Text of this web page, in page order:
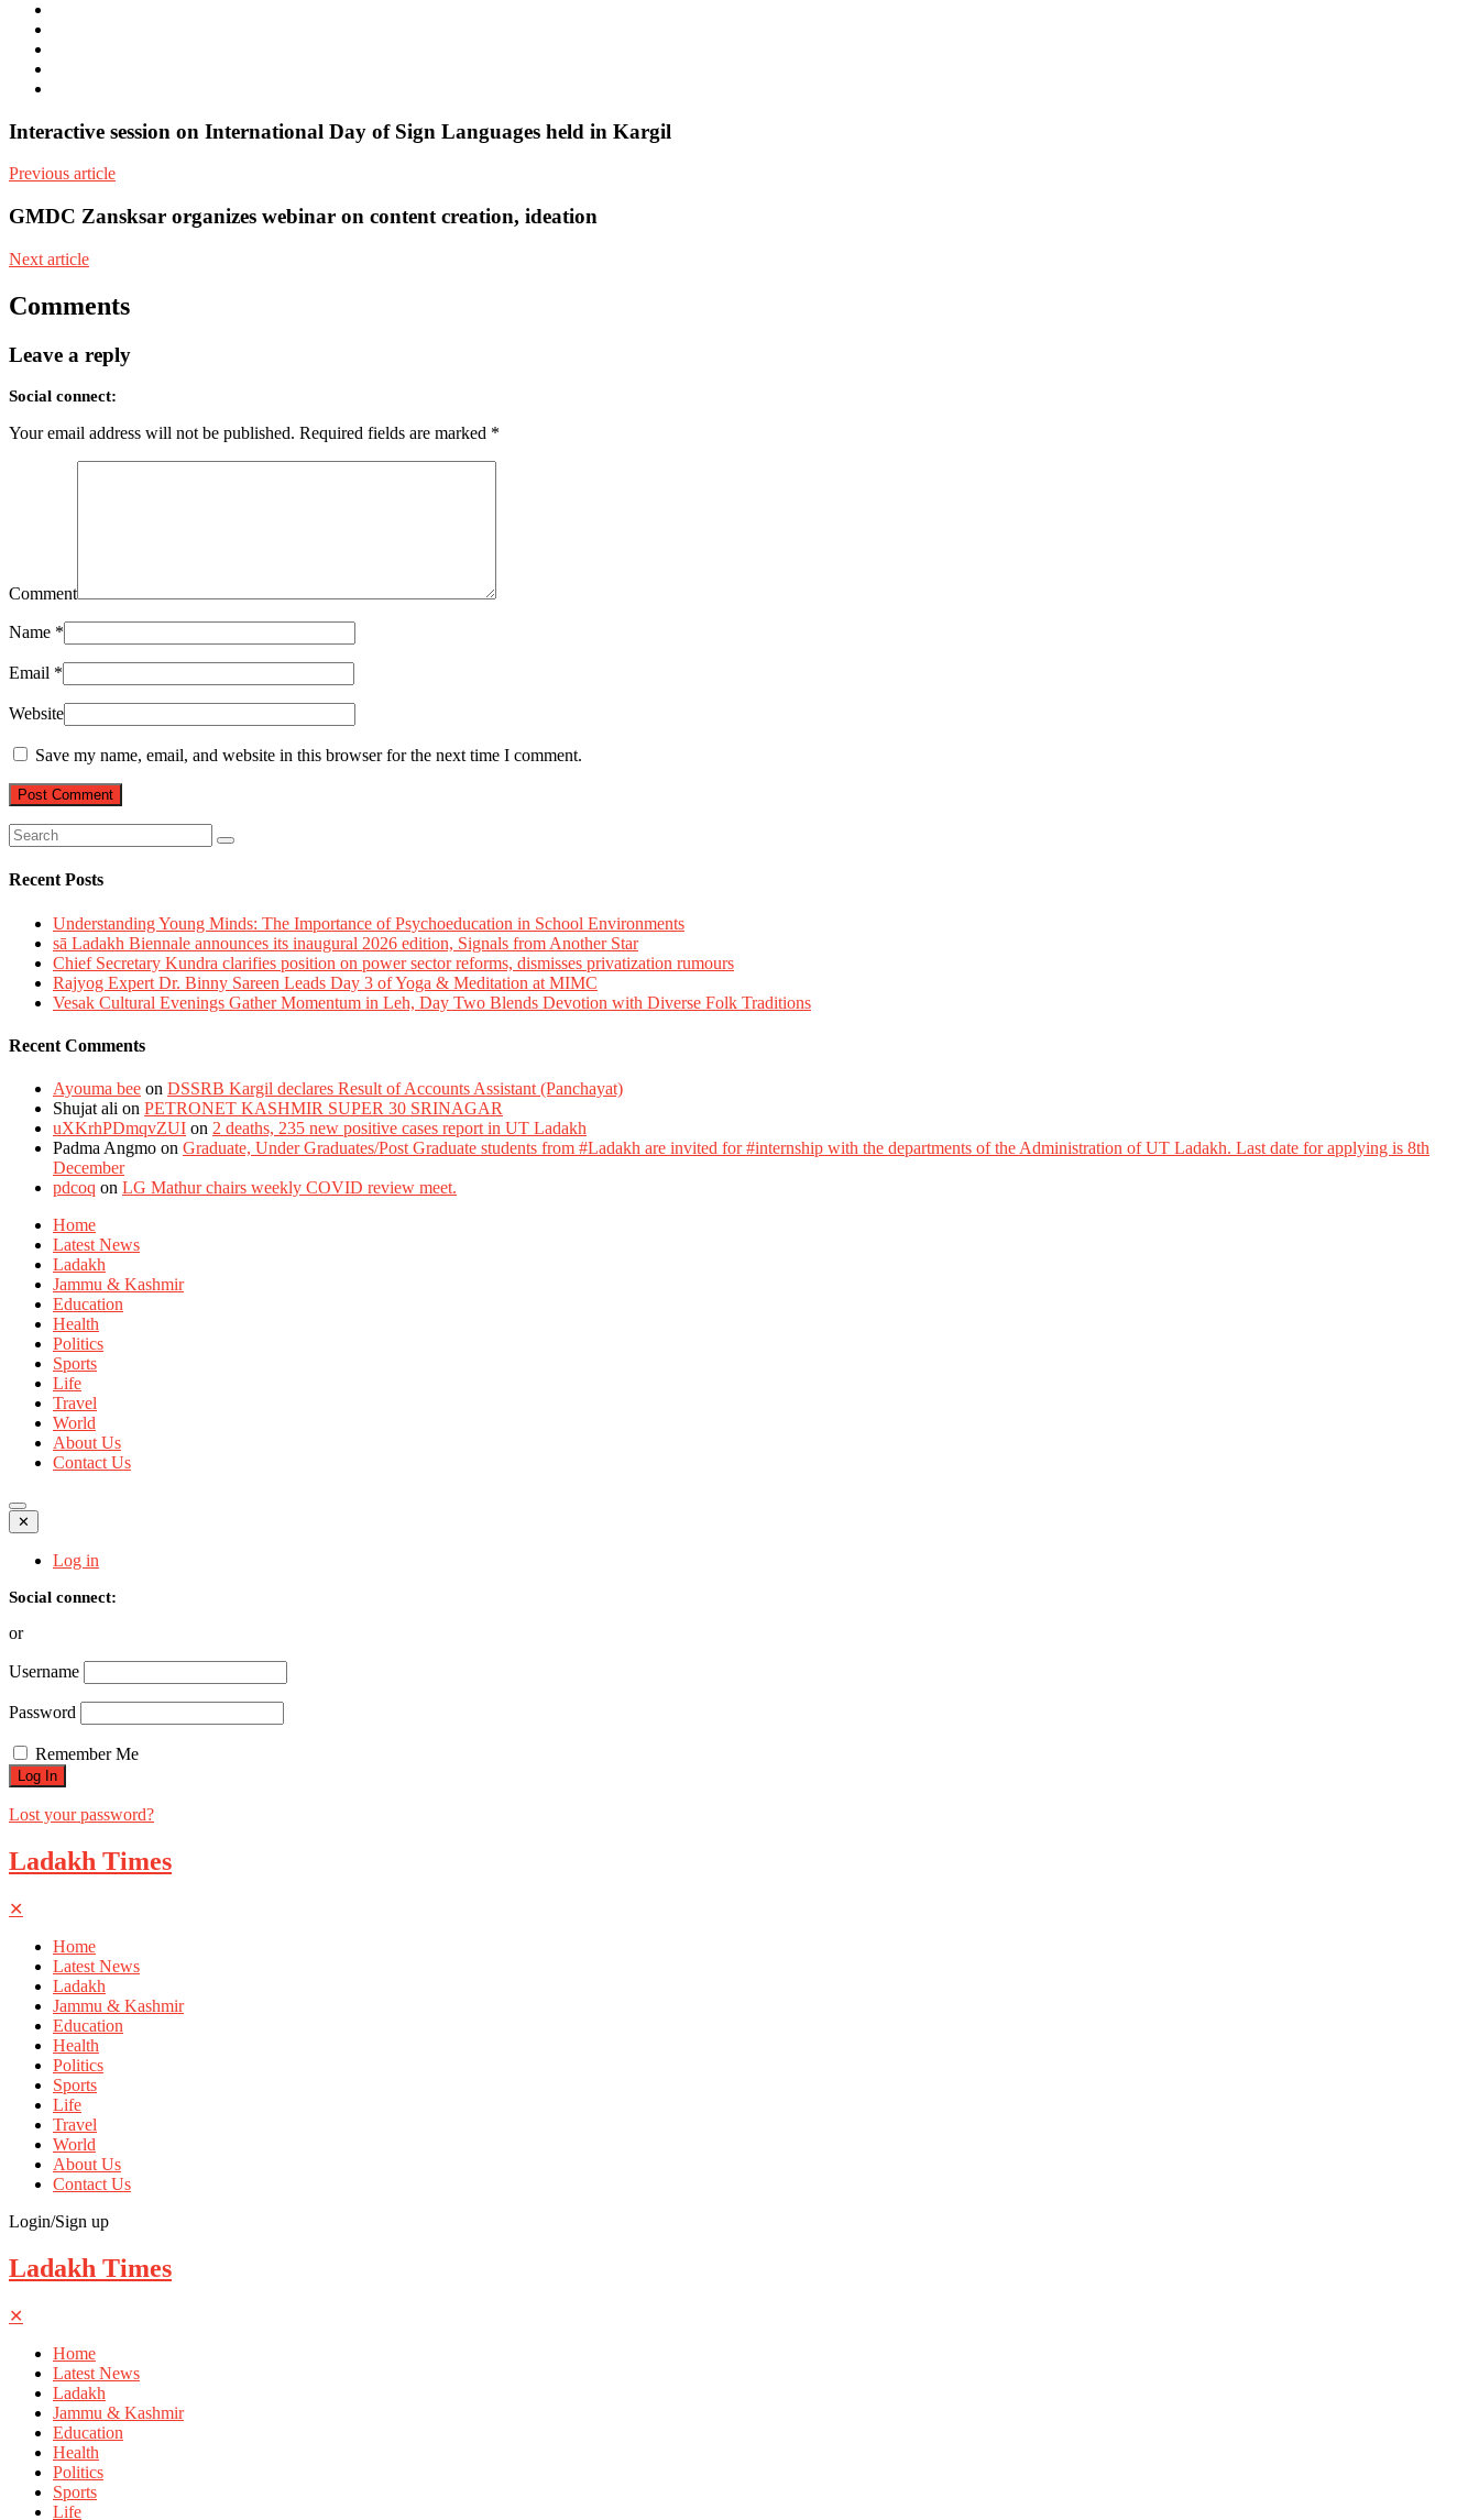
Interactive session on International Day of Sign Languages held in Kargil
Previous article
GMDC Zansksar organizes webinar on content creation, ideation
Next article
Comments
Leave a reply
Social connect:
Your email address will not be published. Required fields are marked *
Comment
Name *
Email *
Website
Save my name, email, and website in this browser for the next time I comment.
Recent Posts
Understanding Young Minds: The Importance of Psychoeducation in School Environments
sā Ladakh Biennale announces its inaugural 2026 edition, Signals from Another Star
Chief Secretary Kundra clarifies position on power sector reforms, dismisses privatization rumours
Rajyog Expert Dr. Binny Sareen Leads Day 3 of Yoga & Meditation at MIMC
Vesak Cultural Evenings Gather Momentum in Leh, Day Two Blends Devotion with Diverse Folk Traditions
Recent Comments
Ayouma bee on DSSRB Kargil declares Result of Accounts Assistant (Panchayat)
Shujat ali on PETRONET KASHMIR SUPER 30 SRINAGAR
uXKrhPDmqvZUI on 2 deaths, 235 new positive cases report in UT Ladakh
Padma Angmo on Graduate, Under Graduates/Post Graduate students from #Ladakh are invited for #internship with the departments of the Administration of UT Ladakh. Last date for applying is 8th
December
pdcoq on LG Mathur chairs weekly COVID review meet.
Home
Latest News
Ladakh
Jammu & Kashmir
Education
Health
Politics
Sports
Life
Travel
World
About Us
Contact Us
✕
Log in
Social connect:
or
Username
Password
Remember Me
Lost your password?
Ladakh Times
✕
Home
Latest News
Ladakh
Jammu & Kashmir
Education
Health
Politics
Sports
Life
Travel
World
About Us
Contact Us
Login/Sign up
Ladakh Times
✕
Home
Latest News
Ladakh
Jammu & Kashmir
Education
Health
Politics
Sports
Life